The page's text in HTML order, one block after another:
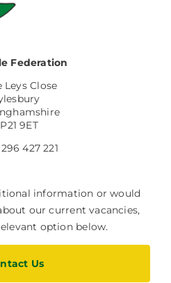
Federation
Leys Close
9ET
427 221
information or would
our current vacancies,
option below.
Us